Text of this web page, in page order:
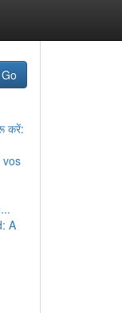
Go
करें:
A